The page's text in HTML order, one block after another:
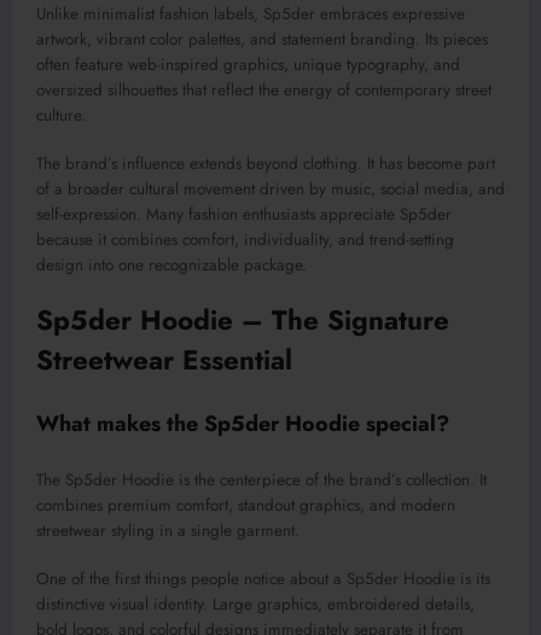
Unlike minimalist fashion labels, Sp5der embraces expressive
artwork, vibrant color palettes, and statement branding. Its pieces
often feature web-inspired graphics, unique typography, and
oversized silhouettes that reflect the energy of contemporary street
culture.
The brand’s influence extends beyond clothing. It has become part
of a broader cultural movement driven by music, social media, and
self-expression. Many fashion enthusiasts appreciate Sp5der
because it combines comfort, individuality, and trend-setting
design into one recognizable package.
Sp5der Hoodie – The Signature
Streetwear Essential
What makes the Sp5der Hoodie special?
The Sp5der Hoodie is the centerpiece of the brand’s collection. It
combines premium comfort, standout graphics, and modern
streetwear styling in a single garment.
One of the first things people notice about a Sp5der Hoodie is its
distinctive visual identity. Large graphics, embroidered details,
bold logos, and colorful designs immediately separate it from